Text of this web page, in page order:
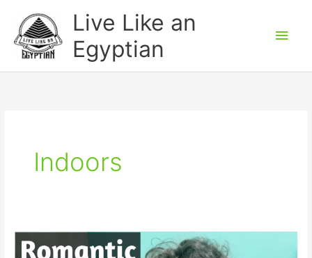
content
Live Like an
Egyptian
Indoors
Funny